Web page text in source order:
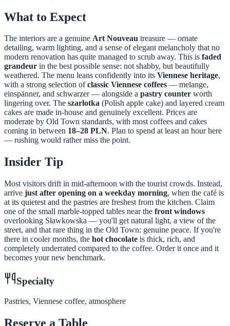
What to Expect
The interiors are a genuine Art Nouveau treasure — ornate
detailing, warm lighting, and a sense of elegant melancholy that no
modern renovation has quite managed to scrub away. This is faded
grandeur in the best possible sense: not shabby, but beautifully
weathered. The menu leans confidently into its Viennese heritage,
with a strong selection ofclassic Viennese coffees — melange,
einspänner, and schwarzer — alongside a pastry counter worth
lingering over. The szarlotka (Polish apple cake) and layered cream
cakes are made in-house and genuinely excellent. Prices are
moderate by Old Town standards, with most coffees and cakes
coming in between 18–28 PLN. Plan to spend at least an hour here
— rushing would rather miss the point.
Insider Tip
Most visitors drift in mid-afternoon with the tourist crowds. Instead,
arrive just after opening on a weekday morning, when the café is
at its quietest and the pastries are freshest from the kitchen. Claim
one of the small marble-topped tables near the front windows
overlooking Sławkowska — you'll get natural light, a view of the
street, and that rare thing in the Old Town: genuine peace. If you're
there in cooler months, the hot chocolate is thick, rich, and
completely underrated compared to the coffee. Order it once and it
becomes your new benchmark.
Specialty
Pastries, Viennese coffee, atmosphere
Reserve a Table